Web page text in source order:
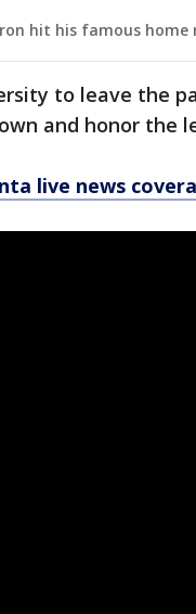
hit his famous home
to leave the
and honor the
live news